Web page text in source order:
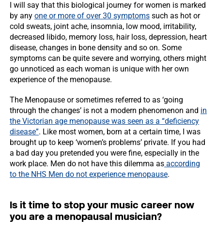
I will say that this biological journey for women is marked
by any one or more of over 30 symptoms such as hot or
cold sweats, joint ache, insomnia, low mood, irritability,
decreased libido, memory loss, hair loss, depression, heart
disease, changes in bone density and so on. Some
symptoms can be quite severe and worrying, others might
go unnoticed as each woman is unique with her own
experience of the menopause.
The Menopause or sometimes referred to as ‘going
through the changes’ is not a modern phenomenon and in
the Victorian age menopause was seen as a “deficiency
disease”. Like most women, born at a certain time, I was
brought up to keep ‘women’s problems’ private. If you had
a bad day you pretended you were fine, especially in the
work place. Men do not have this dilemma as according
to the NHS Men do not experience menopause.
Is it time to stop your music career now
you are a menopausal musician?